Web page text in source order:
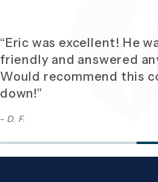
“Eric was excellent! He
friendly and answered
Would recommend this
down!”
- D. F.